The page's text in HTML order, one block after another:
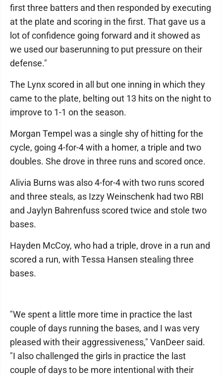
first three batters and then responded by executing
at the plate and scoring in the first. That gave us a
lot of confidence going forward and it showed as
we used our baserunning to put pressure on their
defense."
The Lynx scored in all but one inning in which they
came to the plate, belting out 13 hits on the night to
improve to 1-1 on the season.
Morgan Tempel was a single shy of hitting for the
cycle, going 4-for-4 with a homer, a triple and two
doubles. She drove in three runs and scored once.
Alivia Burns was also 4-for-4 with two runs scored
and three steals, as Izzy Weinschenk had two RBI
and Jaylyn Bahrenfuss scored twice and stole two
bases.
Hayden McCoy, who had a triple, drove in a run and
scored a run, with Tessa Hansen stealing three
bases.
"We spent a little more time in practice the last
couple of days running the bases, and I was very
pleased with their aggressiveness," VanDeer said.
"I also challenged the girls in practice the last
couple of days to be more intentional with their